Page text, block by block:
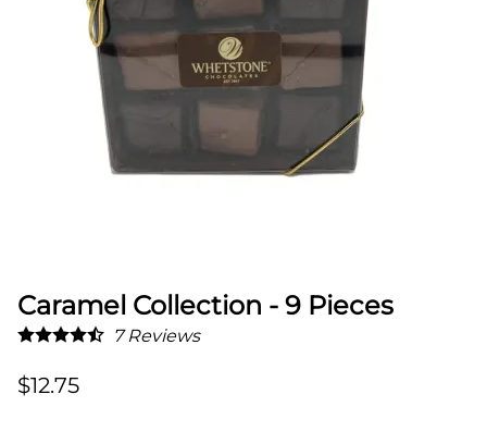
Caramel Collection - 9 Pieces
7Reviews
$12.75